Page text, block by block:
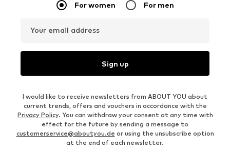
For women For men
Your email address
Sign up
I would like to receive newsletters from ABOUT YOU about
current trends, offers and vouchers in accordance with the
Privacy Policy. You can withdraw your consent at any time with
effect for the future by sending a message to
customerservice@aboutyou.de or using the unsubscribe option
at the end of each newsletter.